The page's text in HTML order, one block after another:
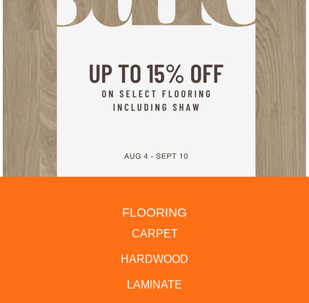
FLOORING
CARPET
HARDWOOD
LAMINATE